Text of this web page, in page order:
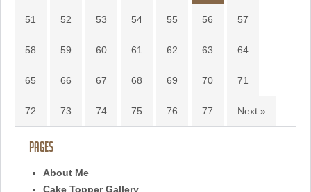
51 52 53 54 55 56 57
58 59 60 61 62 63 64
65 66 67 68 69 70 71
72 73 74 75 76 77 Next »
Pages
About Me
Cake Topper Gallery